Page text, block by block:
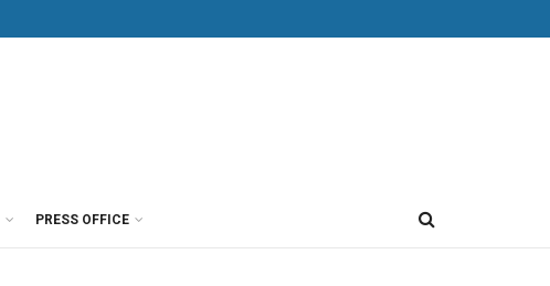
PRESS OFFICE